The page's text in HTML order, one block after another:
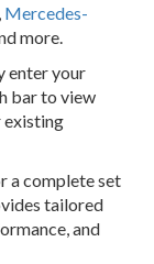
Mercedes-
more.
enter your
bar to view
existing
a complete set
tailored
and